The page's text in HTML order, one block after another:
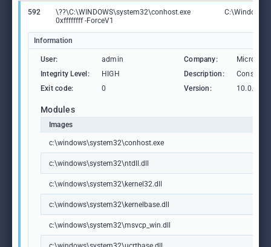
592
\??\C:\WINDOWS\system32\conhost.exe
0xffffffff -ForceV1
Information
User: admin Company:
Microsoft
Integrity Level:
HIGH Description:
Console
Exit code:
0 Version:
Modules
Images
c:\windows\system32\conhost.exe
c:\windows\system32\ntdll.dll
c:\windows\system32\kernel32.dll
c:\windows\system32\kernelbase.dll
c:\windows\system32\msvcp_win.dll